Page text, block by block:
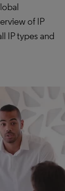
of IP
IP types and